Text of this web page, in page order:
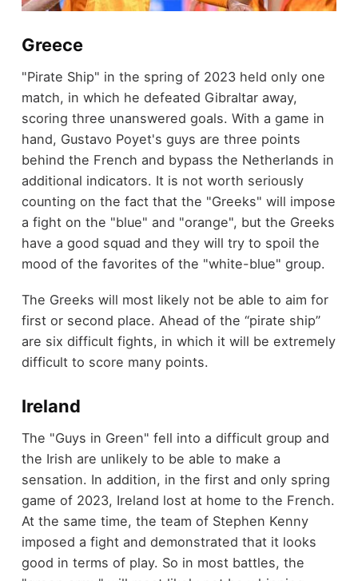
Greece
"Pirate Ship" in the spring of 2023 held only one
match, in which he defeated Gibraltar away,
scoring three unanswered goals. With a game in
hand, Gustavo Poyet's guys are three points
behind the French and bypass the Netherlands in
additional indicators. It is not worth seriously
counting on the fact that the "Greeks" will impose
a fight on the "blue" and "orange", but the Greeks
have a good squad and they will try to spoil the
mood of the favorites of the "white-blue" group.
The Greeks will most likely not be able to aim for
first or second place. Ahead of the “pirate ship”
are six difficult fights, in which it will be extremely
difficult to score many points.
Ireland
The "Guys in Green" fell into a difficult group and
the Irish are unlikely to be able to make a
sensation. In addition, in the first and only spring
game of 2023, Ireland lost at home to the French.
At the same time, the team of Stephen Kenny
imposed a fight and demonstrated that it looks
good in terms of play. So in most battles, the